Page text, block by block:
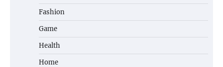
Fashion
Game
Health
Home